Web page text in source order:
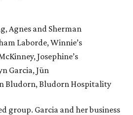
Agnes and Sherman
Laborde, Winnie’s
Josephine’s
Garcia, Jūn
Bludorn, Bludorn Hospitality
group. Garcia and her business